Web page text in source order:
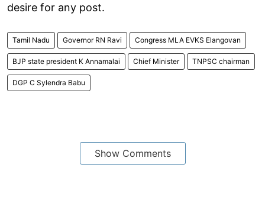
desire for any post.
Tamil Nadu Governor RN Ravi Congress MLA EVKS Elangovan
BJP state president K Annamalai Chief Minister TNPSC chairman
DGP C Sylendra Babu
Show Comments